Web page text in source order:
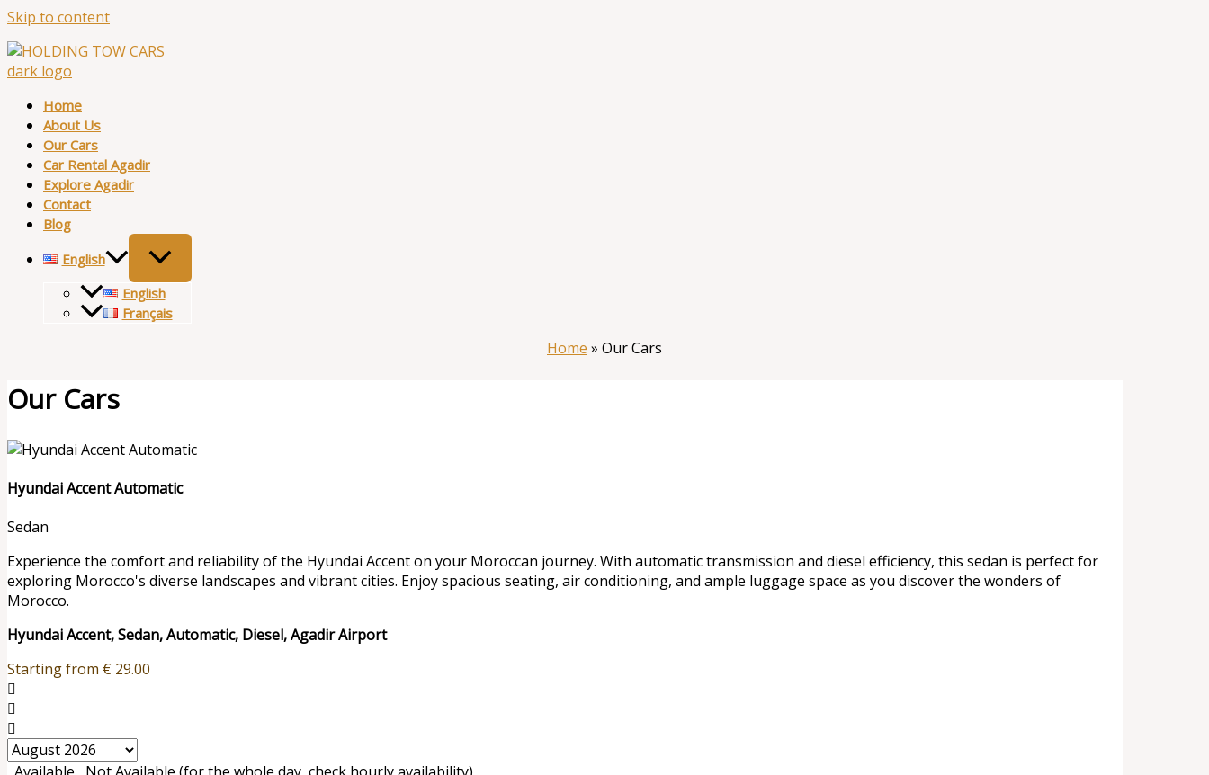
Skip to content
Home
About Us
Our Cars
Car Rental Agadir
Explore Agadir
Contact
Blog
English
English
Français
Home » Our Cars
Our Cars
Hyundai Accent Automatic
Sedan
Experience the comfort and reliability of the Hyundai Accent on your Moroccan journey. With automatic transmission and diesel efficiency, this sedan is perfect for
exploring Morocco's diverse landscapes and vibrant cities. Enjoy spacious seating, air conditioning, and ample luggage space as you discover the wonders of
Morocco.
Hyundai Accent, Sedan, Automatic, Diesel, Agadir Airport
Starting from € 29.00